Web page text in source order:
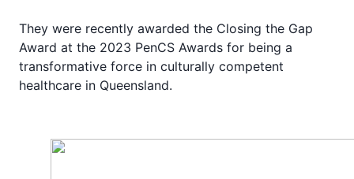
They were recently awarded the Closing the Gap
Award at the 2023 PenCS Awards for being a
transformative force in culturally competent
healthcare in Queensland.